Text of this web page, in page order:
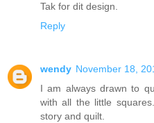
Tak for dit design.
Reply
wendy November 18,
I am always drawn to
with all the little
story and quilt.